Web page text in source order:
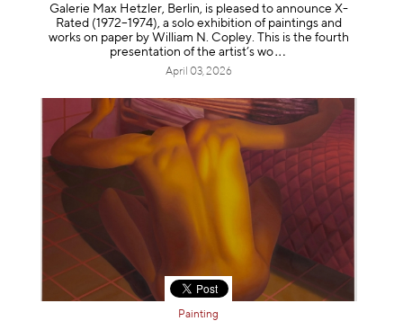
Galerie Max Hetzler, Berlin, is pleased to announce X-
Rated (1972–1974), a solo exhibition of paintings and
works on paper by William N. Copley. This is the fourth
presentation of the artist’s wo
April 03, 2026
Painting